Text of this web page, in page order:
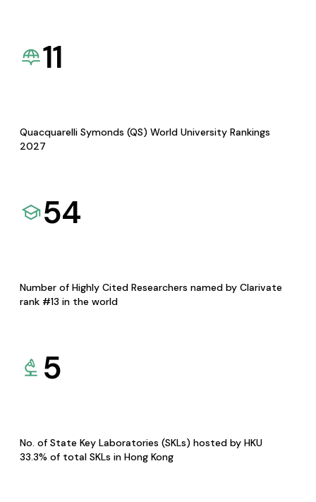
11
Quacquarelli Symonds (QS) World University Rankings
2027
54
Number of Highly Cited Researchers named by Clarivate
rank #13 in the world
5
No. of State Key Laboratories (SKLs) hosted by HKU
33.3% of total SKLs in Hong Kong